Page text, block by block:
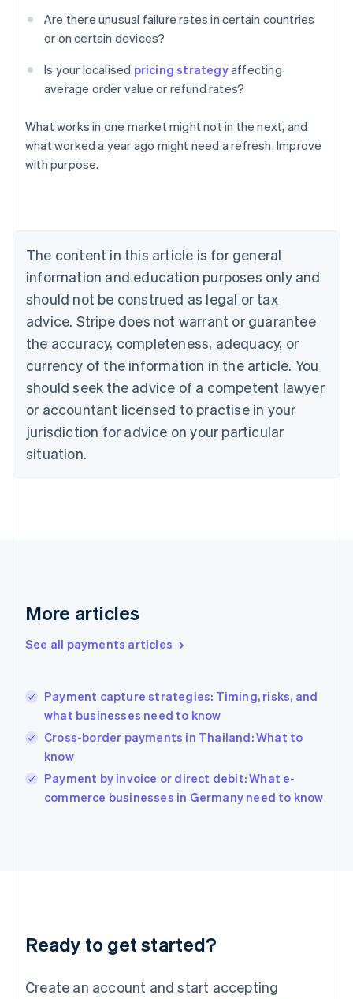
Are there unusual failure rates in certain countries
or on certain devices?
Is your localised pricing strategyaffecting
average order value or refund rates?
What works in one market might not in the next, and
what worked a year ago might need a refresh. Improve
with purpose.
The content in this article is for general
information and education purposes only and
should not be construed as legal or tax
advice. Stripe does not warrant or guarantee
the accuracy, completeness, adequacy, or
currency of the information in the article. You
should seek the advice of a competent lawyer
or accountant licensed to practise in your
jurisdiction for advice on your particular
situation.
More articles
See all payments articles
Payment capture strategies: Timing, risks, and
what businesses need to know
Cross-border payments in Thailand: What to
know
Payment by invoice or direct debit: What e-
commerce businesses in Germany need to know
Ready to get started?
Create an account and start accepting
Australia
English
Austria
Brazil
Bulgaria
English
Canada
English Français
Croatia
English Italiano
English
Czech Republic
Denmark
English
Estonia
Finland
Greece
Hong Kong SAR, China
English
India
Ireland
English
Italy
Italiano English
Japan
Luxembourg
Français DeutschEnglish
简体中文English